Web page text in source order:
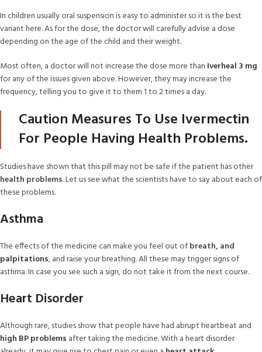
In children usually oral suspension is easy to administer so it is the best
variant here. As for the dose, the doctor will carefully advise a dose
depending on the age of the child and their weight.
Most often, a doctor will not increase the dose more than Iverheal 3 mg
for any of the issues given above. However, they may increase the
frequency, telling you to give it to them 1 to 2 times a day.
Caution Measures To Use Ivermectin
For People Having Health Problems.
Studies have shown that this pill may not be safe if the patient has other
health problems. Let us see what the scientists have to say about each of
these problems.
Asthma
The effects of the medicine can make you feel out ofbreath, and
palpitations, and raise your breathing. All these may trigger signs of
asthma. In case you see such a sign, do not take it from the next course.
Heart Disorder
Although rare, studies show that people have had abrupt heartbeat and
high BP problems after taking the medicine. With a heart disorder